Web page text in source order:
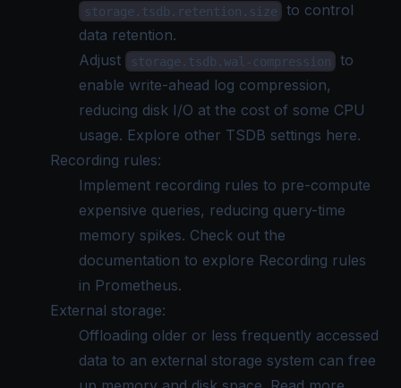
storage.tsdb.retention.size
to control
data retention.
Adjust
storage.tsdb.wal-compression
to
enable write-ahead log compression,
reducing disk I/O at the cost of some CPU
usage. Explore other TSDB settings here.
Recording rules:
Implement recording rules to pre-compute
expensive queries, reducing query-time
memory spikes. Check out the
documentation to explore Recording rules
in Prometheus.
External storage:
Offloading older or less frequently accessed
data to an external storage system can free